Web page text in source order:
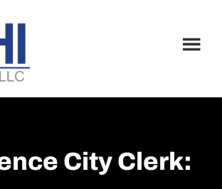
City Clerk: